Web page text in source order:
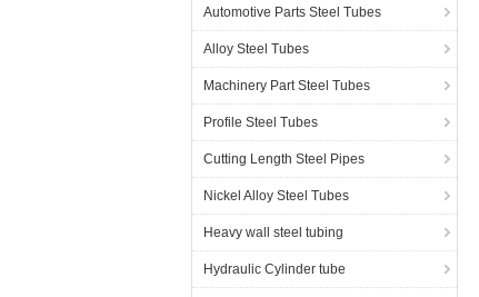
Automotive Parts Steel Tubes
Alloy Steel Tubes
Machinery Part Steel Tubes
Profile Steel Tubes
Cutting Length Steel Pipes
Nickel Alloy Steel Tubes
Heavy wall steel tubing
Hydraulic Cylinder tube